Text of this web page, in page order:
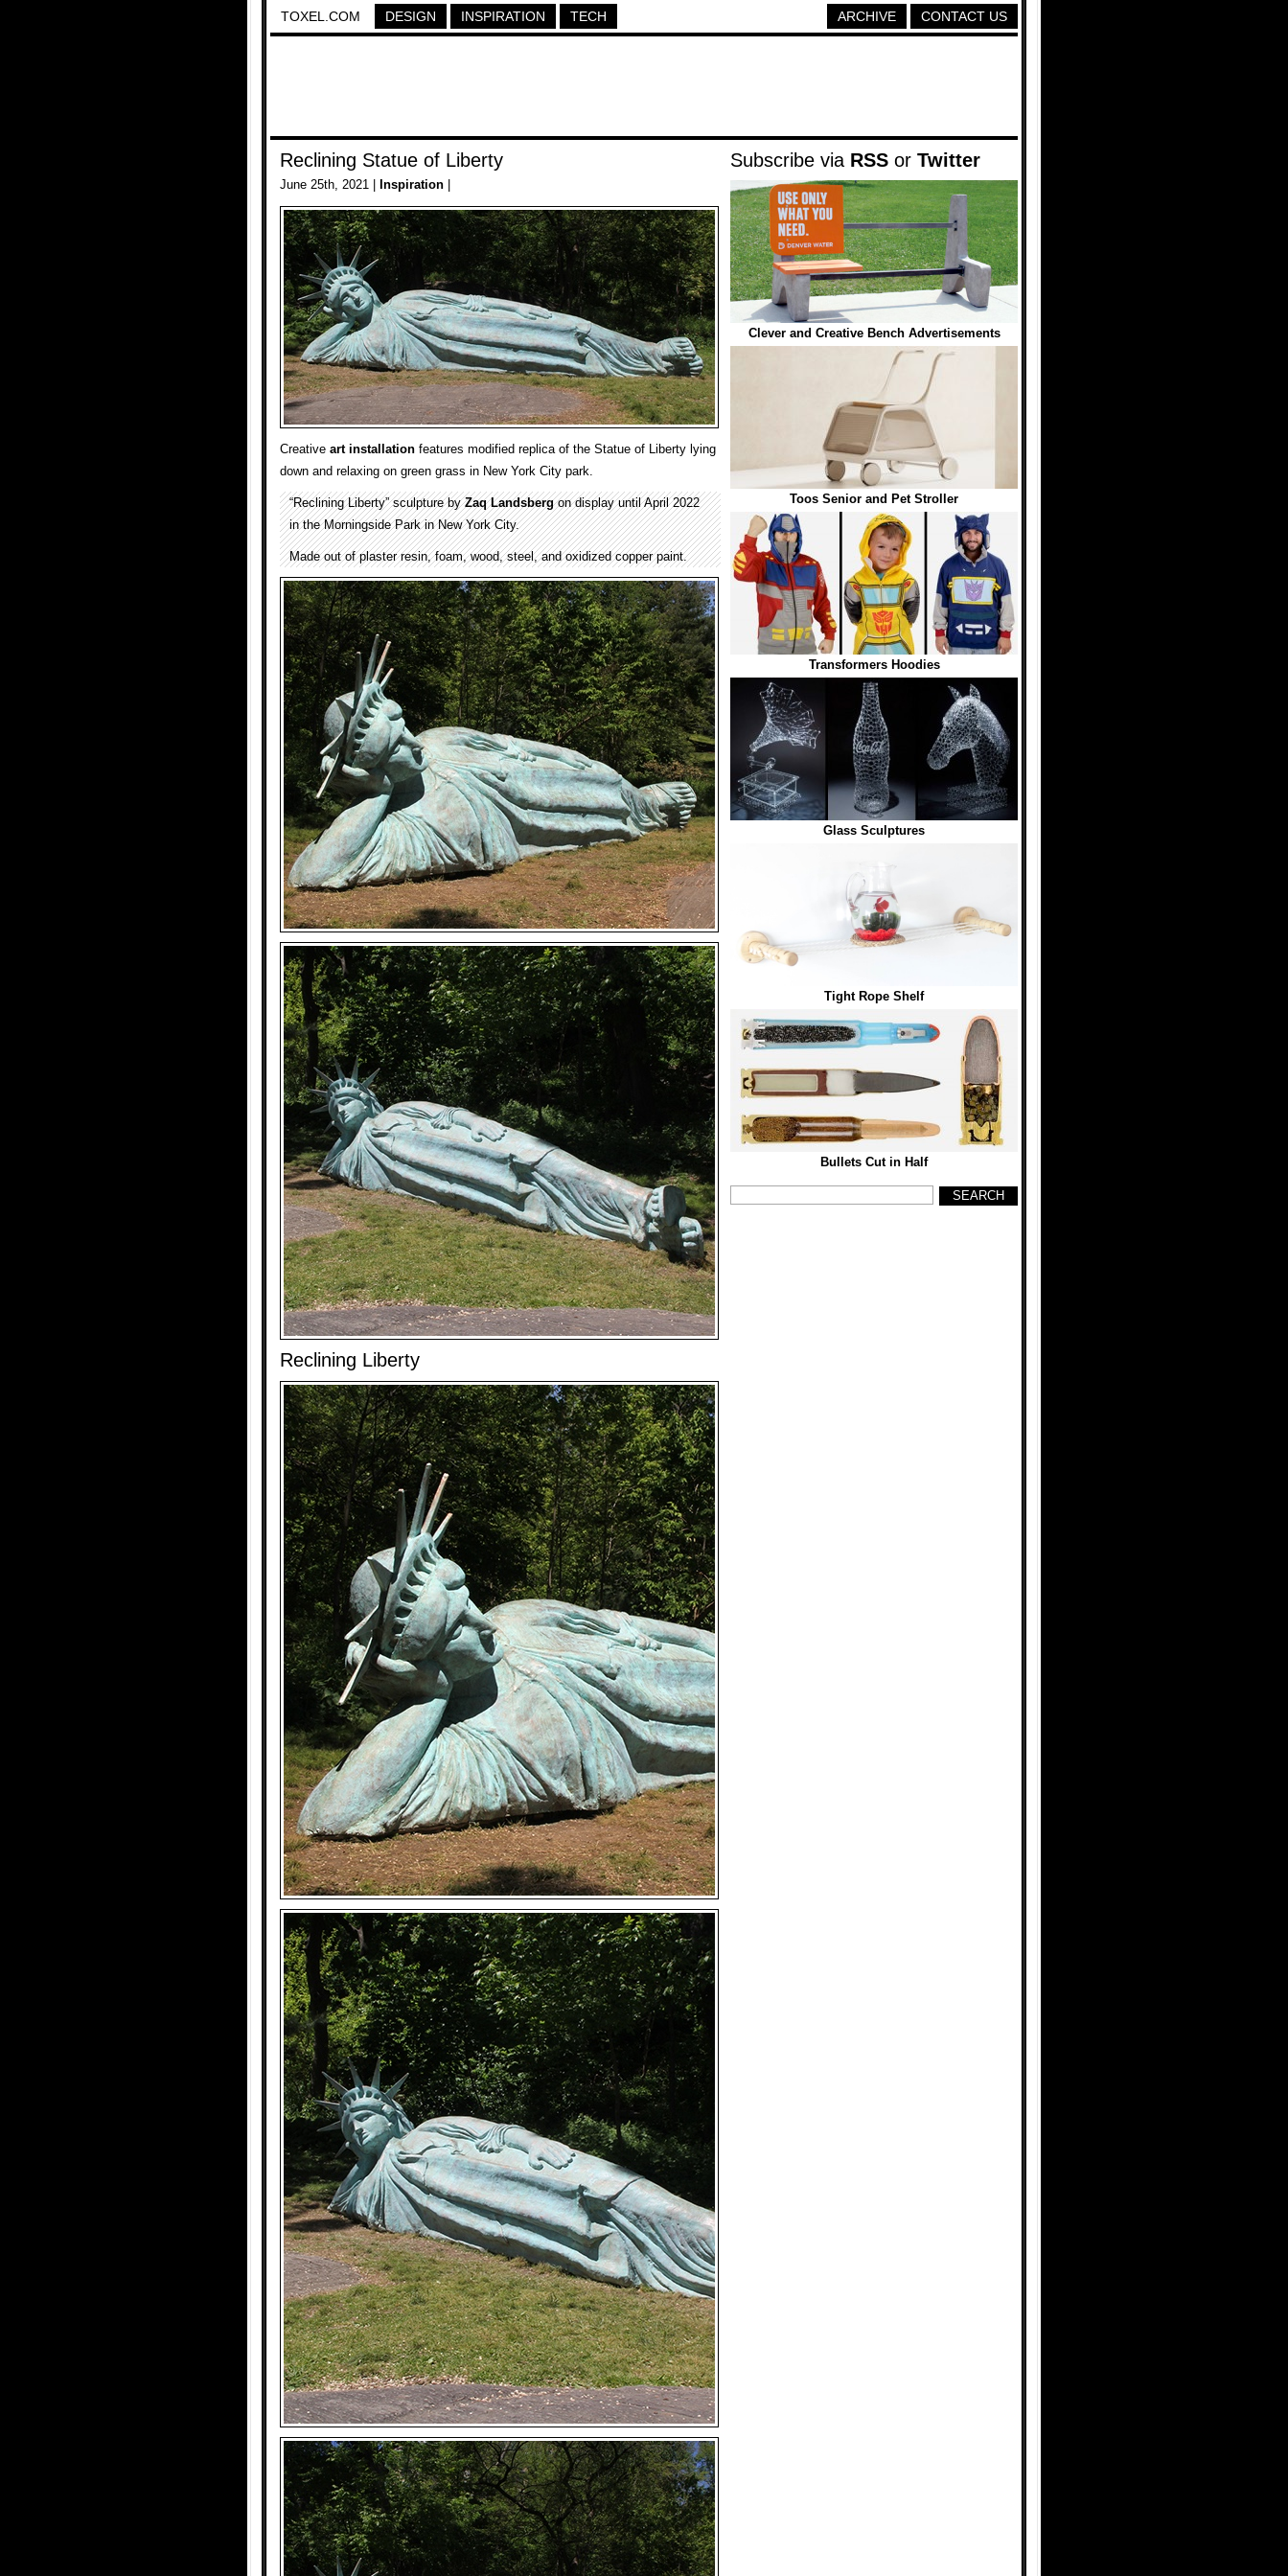
TOXEL.COM DESIGN INSPIRATION TECH CONTACT US
ARCHIVE
Reclining Statue of Liberty
June 25th, 2021 | Inspiration
Creative art installation features modified replica of the Statue of Liberty lying
down and relaxing on green grass in New York City park.
“Reclining Liberty” sculpture byZaq Landsbergon display until April 2022
in the Morningside Park in New York City.
Made out of plaster resin, foam, wood, steel, and oxidized copper paint.
Reclining Liberty
Subscribe via RSS or Twitter
Clever and Creative Bench Advertisements
Toos Senior and Pet Stroller
Transformers Hoodies
Glass Sculptures
Tight Rope Shelf
Bullets Cut in Half